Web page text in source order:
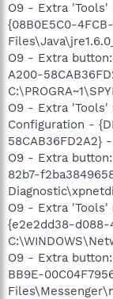
O9 - Extra 'Tools'
{08B0E5C0-
O9 - Extra
A200-
O9 - Extra
Configuration -
58CAB36FD2A2}
O9 - Extra
82b7-
O9 - Extra 'Tools'
{e2e2dd38-d088-
O9 - Extra button:
BB9E-